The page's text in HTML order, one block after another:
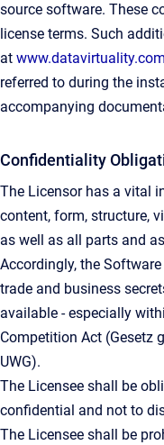
source software. These
license terms. Such
at
referred to during the
accompanying
Confidentiality
The Licensor has a vital
content, form, structure,
as well as all parts and
Accordingly, the
trade and business
available - especially
Competition Act (Gesetz
UWG).
The Licensee shall be
confidential and not to
The Licensee shall be